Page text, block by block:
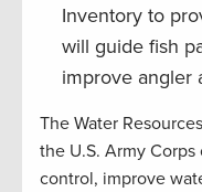
Inventory to
will guide fish
improve angler
The Water
the U.S. Army
control, improve